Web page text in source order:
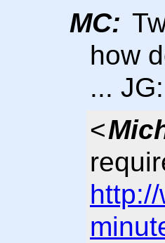
MC:
how
...
<